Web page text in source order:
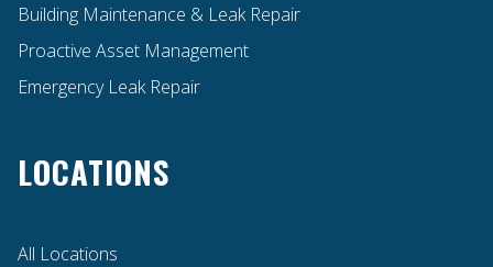
Building Maintenance & Leak Repair
Proactive Asset Management
Emergency Leak Repair
LOCATIONS
All Locations